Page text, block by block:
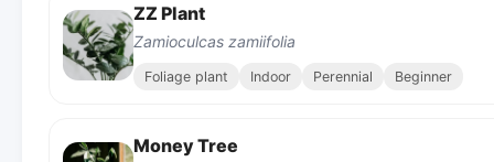
ZZ Plant
Zamioculcas zamiifolia
Foliage plant Indoor Perennial Beginner
Money Tree